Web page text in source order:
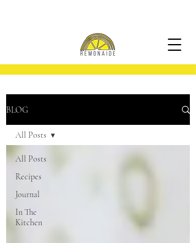
BLOG
All Posts
Recipes
Journal
In The
Kitchen
All Posts